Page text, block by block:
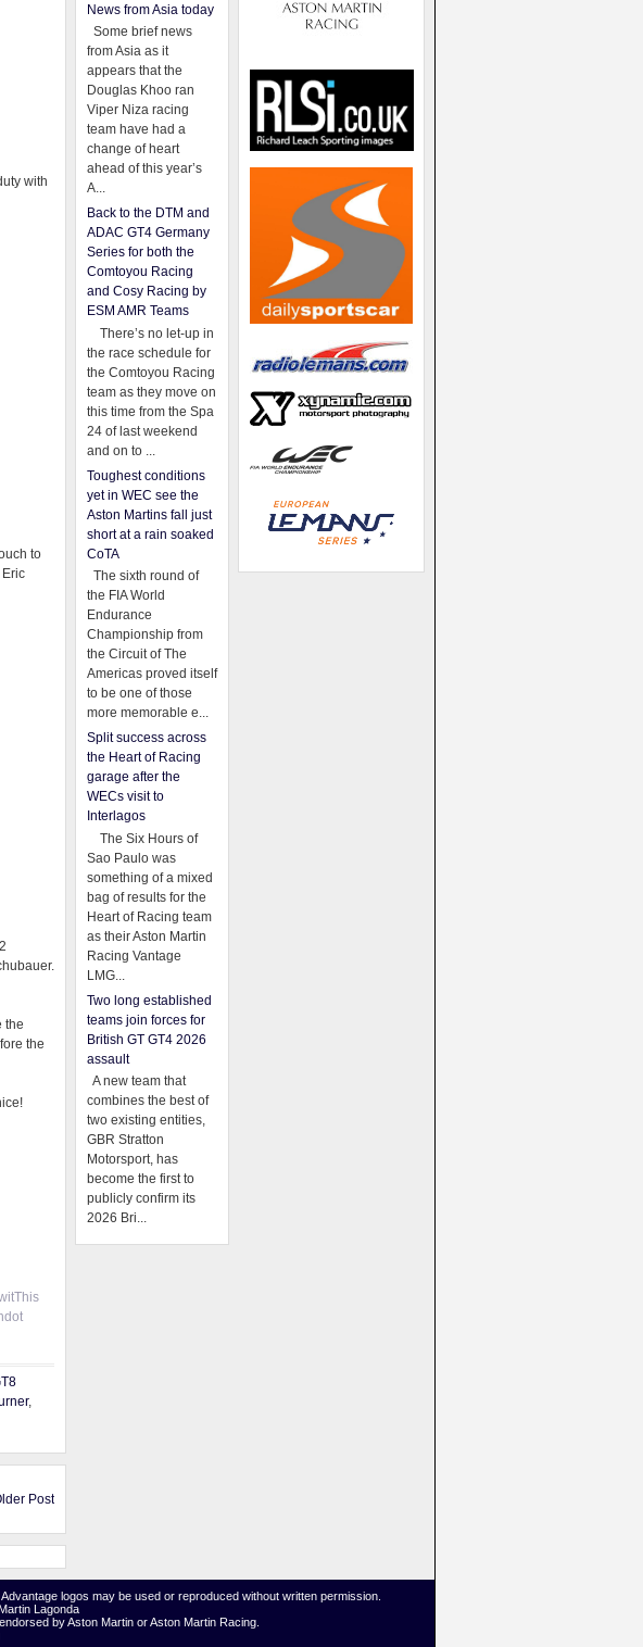
with
to
the
the
,
Post
News from Asia today
Some brief news
from Asia as it
appears that the
Douglas Khoo ran
Viper Niza racing
team have had a
change of heart
ahead of this year’s
A...
Back to the DTM and
ADAC GT4 Germany
Series for both the
Comtoyou Racing
and Cosy Racing by
ESM AMR Teams
There’s no let-up in
the race schedule for
the Comtoyou Racing
team as they move on
this time from the Spa
24 of last weekend
and on to ...
Toughest conditions
yet in WEC see the
Aston Martins fall just
short at a rain soaked
CoTA
The sixth round of
the FIA World
Endurance
Championship from
the Circuit of The
Americas proved itself
to be one of those
more memorable e...
Split success across
the Heart of Racing
garage after the
WECs visit to
Interlagos
The Six Hours of
Sao Paulo was
something of a mixed
bag of results for the
Heart of Racing team
as their Aston Martin
Racing Vantage
LMG...
Two long established
teams join forces for
British GT GT4 2026
assault
A new team that
combines the best of
two existing entities,
GBR Stratton
Motorsport, has
become the first to
publicly confirm its
2026 Bri...
logos may be used or reproduced without written permission.
Lagonda
by Aston Martin or Aston Martin Racing.